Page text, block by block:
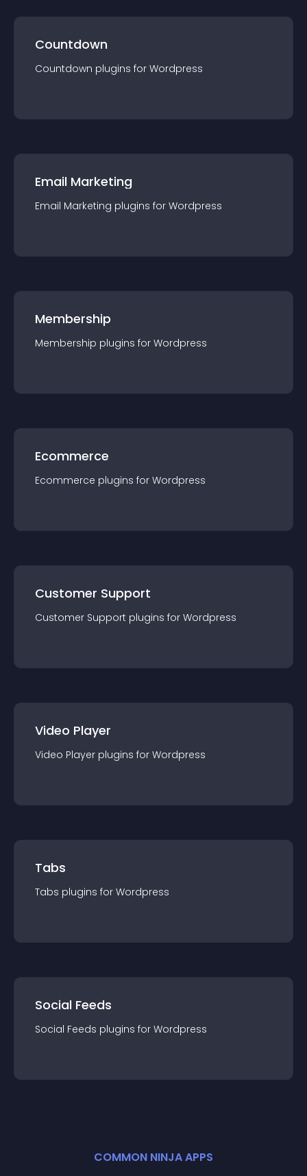
Countdown
Countdown plugins for Wordpress
Email Marketing
Email Marketing plugins for Wordpress
Membership
Membership plugins for Wordpress
Ecommerce
Ecommerce plugins for Wordpress
Customer Support
Customer Support plugins for Wordpress
Video Player
Video Player plugins for Wordpress
Tabs
Tabs plugins for Wordpress
Social Feeds
Social Feeds plugins for Wordpress
COMMON NINJA APPS